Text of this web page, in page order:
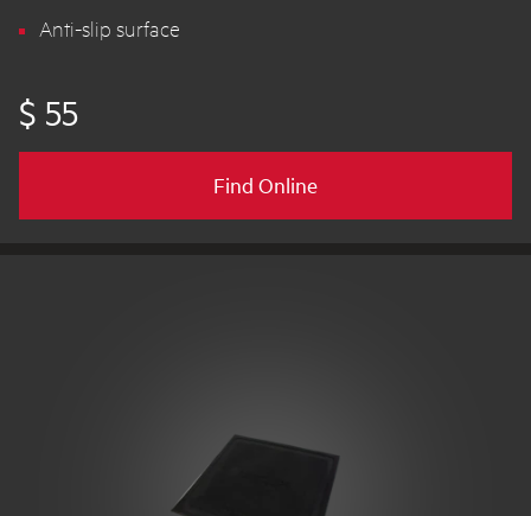
Anti-slip surface
$ 55
Find Online